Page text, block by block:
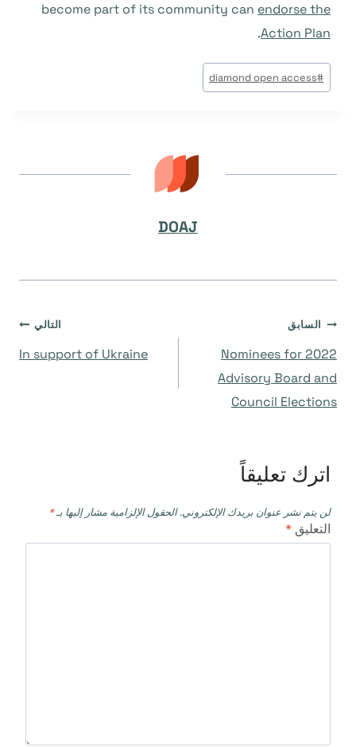
become part of its community can endorse the
Action Plan
.
وسوم
المقال:
#
diamond open access
DOAJ
تصفّح
المقالات
السابق
Nominees for 2022
Advisory Board and
Council Elections
التالي
In support of Ukraine
اترك تعليقاً
لن يتم نشر عنوان بريدك الإلكتروني. الحقول الإلزامية مشار إليها بـ*
التعليق *